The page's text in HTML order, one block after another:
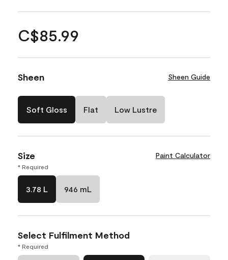
C$85.99
Sheen Sheen Guide
Soft Gloss Flat Low Lustre
Size Paint Calculator
* Required
3.78 L 946 mL
Select Fulfilment Method
* Required